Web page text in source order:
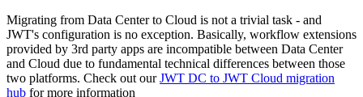
Migrating from Data Center to Cloud is not a trivial task - and
JWT's configuration is no exception. Basically, workflow extensions
provided by 3rd party apps are incompatible between Data Center
and Cloud due to fundamental technical differences between those
two platforms. Check out ourJWT DC to JWT Cloud migration
hub for more information